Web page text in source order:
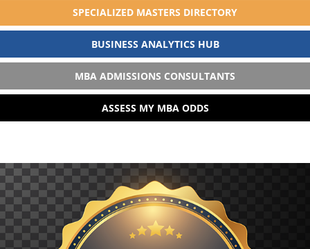
SPECIALIZED MASTERS DIRECTORY
BUSINESS ANALYTICS HUB
MBA ADMISSIONS CONSULTANTS
ASSESS MY MBA ODDS